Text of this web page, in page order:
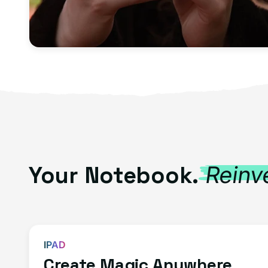
Your Notebook.
IPAD